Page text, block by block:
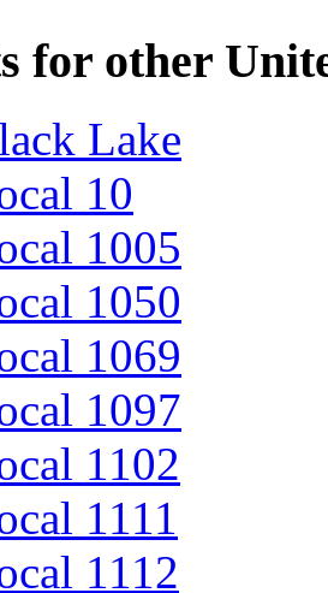
for other
Lake
10
1005
1050
1069
1097
1102
1111
1112